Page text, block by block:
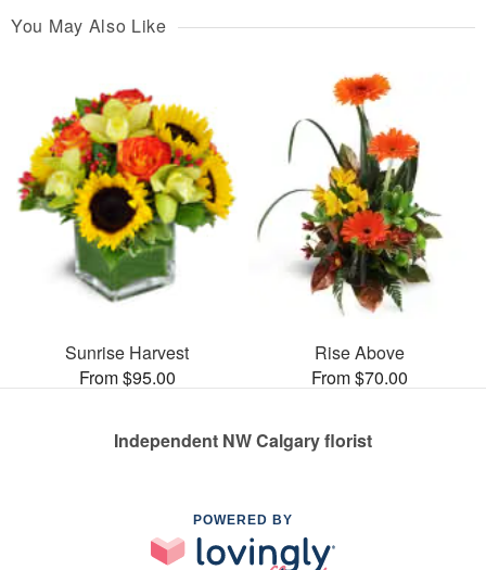
You May Also Like
Sunrise Harvest
From $95.00
Rise Above
From $70.00
Independent NW Calgary florist
POWERED BY